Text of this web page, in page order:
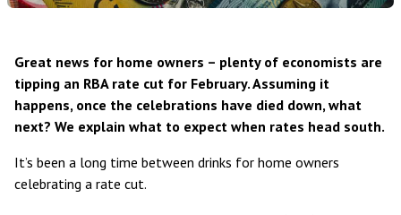
Great news for home owners – plenty of economists are
tipping an RBA rate cut for February. Assuming it
happens, once the celebrations have died down, what
next? We explain what to expect when rates head south.
It’s been a long time between drinks for home owners
celebrating a rate cut.